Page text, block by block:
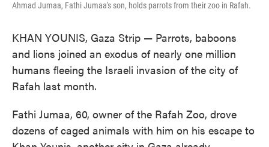
Ahmad Jumaa, Fathi Jumaa's son, holds parrots from their zoo in Rafah.
KHAN YOUNIS, Gaza Strip — Parrots, baboons
and lions joined an exodus of nearly one million
humans fleeing the Israeli invasion of the city of
Rafah last month.
Fathi Jumaa, 60, owner of the Rafah Zoo, drove
dozens of caged animals with him on his escape to